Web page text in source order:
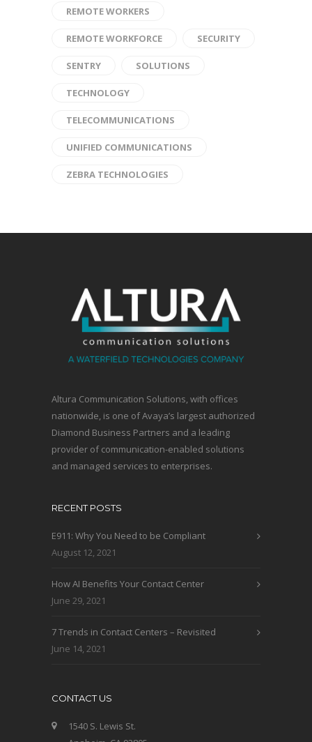
REMOTE WORKERS
REMOTE WORKFORCE SECURITY
SENTRY SOLUTIONS
TECHNOLOGY
TELECOMMUNICATIONS
UNIFIED COMMUNICATIONS
ZEBRA TECHNOLOGIES
Altura Communication Solutions, with offices
nationwide, is one of Avaya’s largest authorized
Diamond Business Partners and a leading
provider of communication-enabled solutions
and managed services to enterprises.
RECENT POSTS
E911: Why You Need to be Compliant
August 12, 2021
How AI Benefits Your Contact Center
June 29, 2021
7 Trends in Contact Centers – Revisited
June 14, 2021
CONTACT US
1540 S. Lewis St.